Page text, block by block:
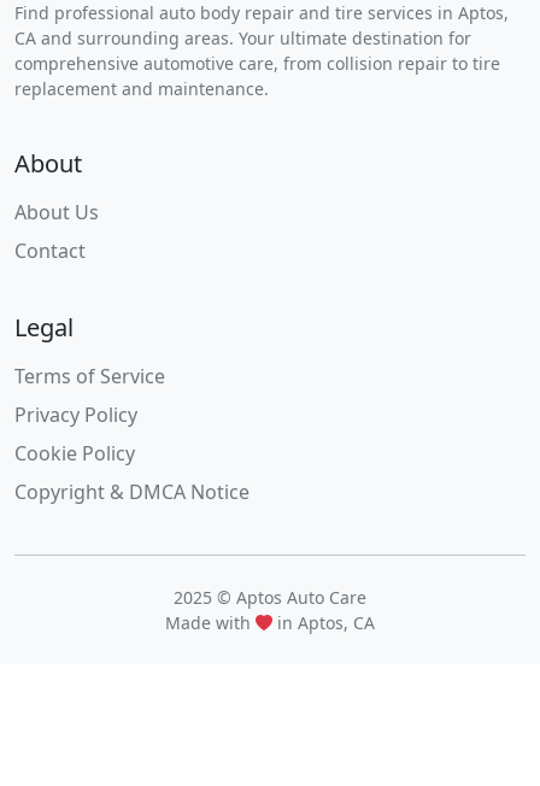
Find professional auto body repair and tire services in Aptos,
CA and surrounding areas. Your ultimate destination for
comprehensive automotive care, from collision repair to tire
replacement and maintenance.
About
About Us
Contact
Legal
Terms of Service
Privacy Policy
Cookie Policy
Copyright & DMCA Notice
2025 © Aptos Auto Care
Made with
in Aptos, CA